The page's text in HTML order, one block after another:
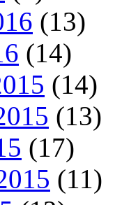
(13)
(14)
(14)
(13)
(17)
(11)